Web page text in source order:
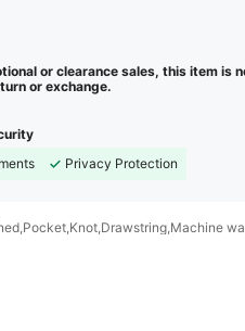
or clearance sales, this item is
or exchange.
Privacy Protection